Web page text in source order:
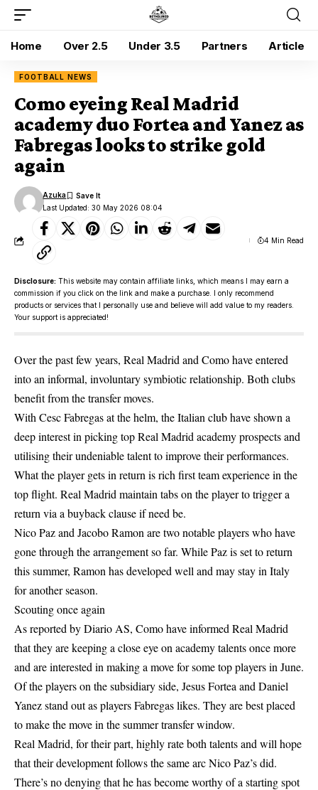
Home Over 2.5 Under 3.5 Partners Article
FOOTBALL NEWS
Como eyeing Real Madrid
academy duo Fortea and Yanez as
Fabregas looks to strike gold
again
Last Updated: 30 May 2026 08:04
Azuka
4 Min Read
Disclosure: This website may contain affiliate links, which means I may earn a
commission if you click on the link and make a purchase. I only recommend
products or services that I personally use and believe will add value to my readers.
Your support is appreciated!
Over the past few years, Real Madrid and Como have entered
into an informal, involuntary symbiotic relationship. Both clubs
benefit from the transfer moves.
With Cesc Fabregas at the helm, the Italian club have shown a
deep interest in picking top Real Madrid academy prospects and
utilising their undeniable talent to improve their performances.
What the player gets in return is rich first team experience in the
top flight. Real Madrid maintain tabs on the player to trigger a
return via a buyback clause if need be.
Nico Paz and Jacobo Ramon are two notable players who have
gone through the arrangement so far. While Paz is set to return
this summer, Ramon has developed well and may stay in Italy
for another season.
Scouting once again
As reported by Diario AS, Como have informed Real Madrid
that they are keeping a close eye on academy talents once more
and are interested in making a move for some top players in June.
Of the players on the subsidiary side, Jesus Fortea and Daniel
Yanez stand out as players Fabregas likes. They are best placed
to make the move in the summer transfer window.
Real Madrid, for their part, highly rate both talents and will hope
that their development follows the same arc Nico Paz’s did.
There’s no denying that he has become worthy of a starting spot